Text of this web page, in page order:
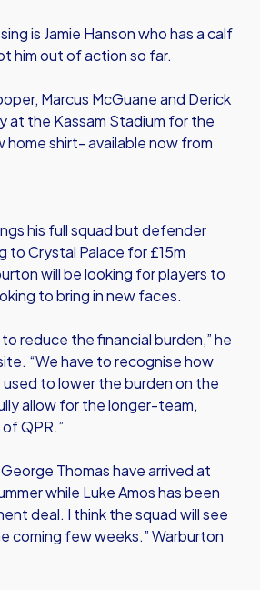
is Jamie Hanson who has a calf
him out of action so far.
Marcus McGuane and Derick
at the Kassam Stadium for the
home shirt- available now from
his full squad but defender
to Crystal Palace for £15m
will be looking for players to
to bring in new faces.
to reduce the financial burden,” he
“We have to recognise how
to lower the burden on the
allow for the longer-team,
QPR.”
Thomas have arrived at
while Luke Amos has been
deal. I think the squad will see
coming few weeks.” Warburton